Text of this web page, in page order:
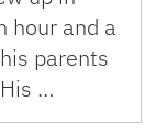
hour and a
parents
…